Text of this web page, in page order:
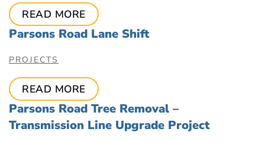
READ MORE
Parsons Road Lane Shift
PROJECTS
READ MORE
Parsons Road Tree Removal –
Transmission Line Upgrade Project